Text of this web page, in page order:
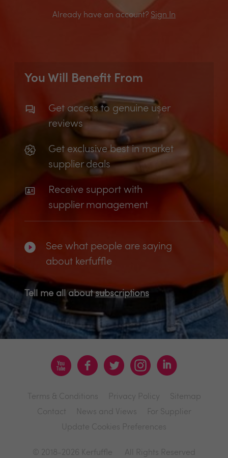
Already have an account? Sign In
You Will Benefit From
Get access to genuine user
reviews
Get exclusive best in market
supplier deals
Receive support with
supplier management
See what people are saying
about kerfuffle
Tell me all aboutsubscriptions
Terms & Conditions Privacy Policy
Sitemap
Contact
News and Views
For Supplier
Update Cookies Preferences
© 2018-2026 Kerfuffle All Rights Reserved